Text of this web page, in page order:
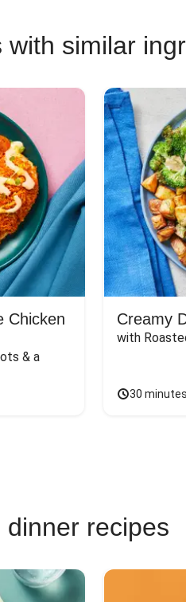
similar
Chicken
& a
Creamy
with
30
recipes